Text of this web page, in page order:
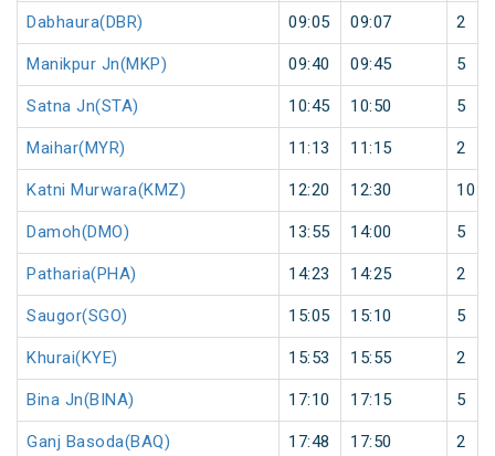
Dabhaura(DBR) 09:05 09:07 2
Manikpur Jn(MKP) 09:40 09:45 5
Satna Jn(STA) 10:45 10:50 5
Maihar(MYR) 11:13 11:15 2
Katni Murwara(KMZ) 12:20 12:30 10
Damoh(DMO) 13:55 14:00 5
Patharia(PHA) 14:23 14:25 2
Saugor(SGO) 15:05 15:10 5
Khurai(KYE) 15:53 15:55 2
Bina Jn(BINA) 17:10 17:15 5
Ganj Basoda(BAQ) 17:48 17:50 2